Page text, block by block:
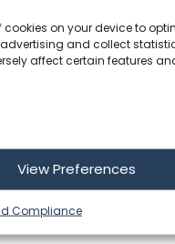
cookies on your device to
and collect
affect certain features
View Preferences
Compliance
their official
about Sailing UV (
with us.
the creators we